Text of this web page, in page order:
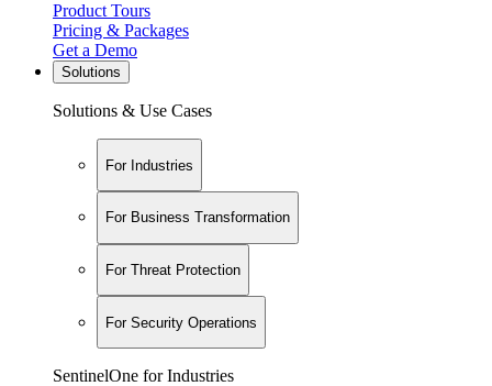
Product Tours
Pricing & Packages
Get a Demo
Solutions
Solutions & Use Cases
For Industries
For Business Transformation
For Threat Protection
For Security Operations
SentinelOne for Industries